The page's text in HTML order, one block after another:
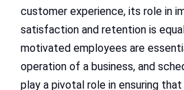
customer experience, its role in
satisfaction and retention is
motivated employees are
operation of a business, and
play a pivotal role in ensuring